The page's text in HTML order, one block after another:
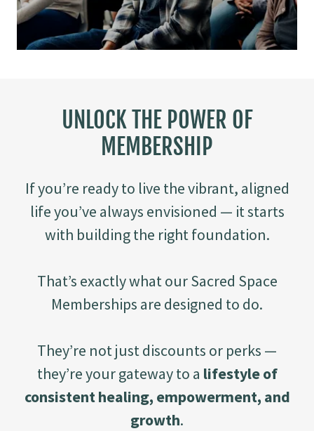
UNLOCK THE POWER OF
MEMBERSHIP
If you’re ready to live the vibrant, aligned
life you’ve always envisioned — it starts
with building the right foundation.
That’s exactly what our Sacred Space
Memberships are designed to do.
They’re not just discounts or perks —
they’re your gateway to a lifestyle of
consistent healing, empowerment, and
growth.